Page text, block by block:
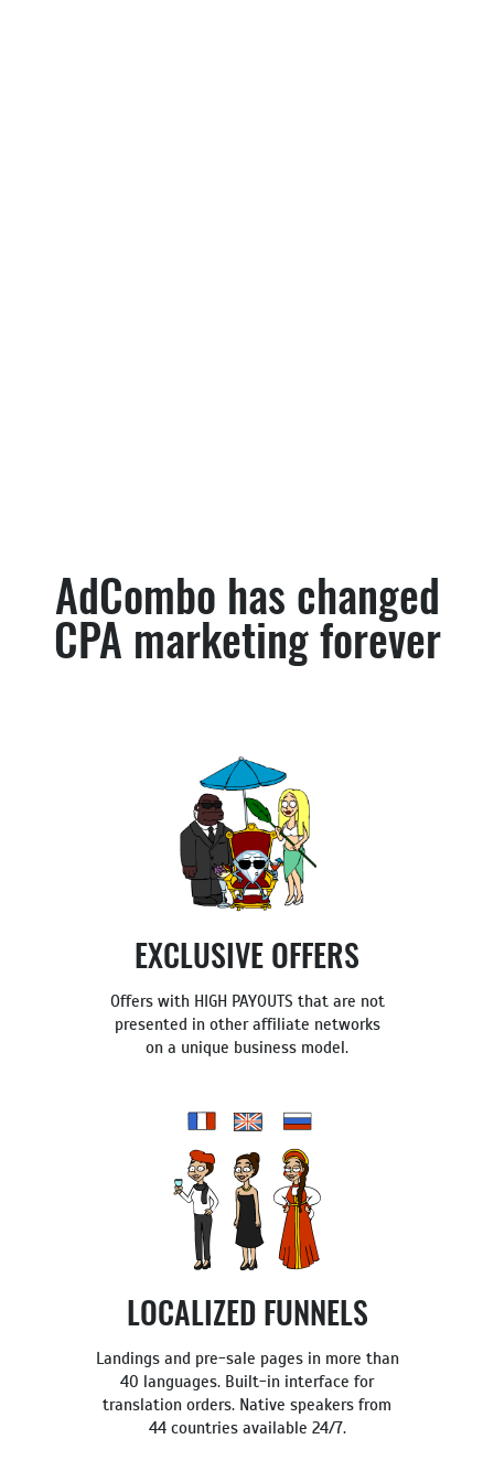
AdCombo has changed
CPA marketing forever
EXCLUSIVE OFFERS
Offers with HIGH PAYOUTS that are not
presented in other affiliate networks
on a unique business model.
LOCALIZED FUNNELS
Landings and pre-sale pages in more than
40 languages. Built-in interface for
translation orders. Native speakers from
44 countries available 24/7.